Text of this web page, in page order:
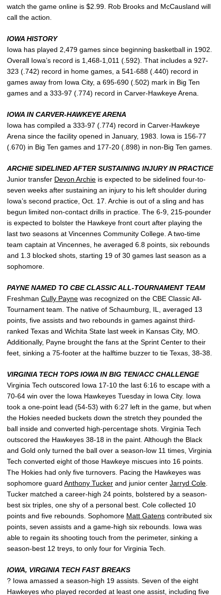
watch the game online is $2.99. Rob Brooks and McCausland will
call the action.
IOWA HISTORY
Iowa has played 2,479 games since beginning basketball in 1902.
Overall Iowa’s record is 1,468-1,011 (.592). That includes a 927-
323 (.742) record in home games, a 541-688 (.440) record in
games away from Iowa City, a 695-690 (.502) mark in Big Ten
games and a 333-97 (.774) record in Carver-Hawkeye Arena.
IOWA IN CARVER-HAWKEYE ARENA
Iowa has compiled a 333-97 (.774) record in Carver-Hawkeye
Arena since the facility opened in January, 1983. Iowa is 156-77
(.670) in Big Ten games and 177-20 (.898) in non-Big Ten games.
ARCHIE SIDELINED AFTER SUSTAINING INJURY IN PRACTICE
Junior transfer Devon Archie is expected to be sidelined four-to-
seven weeks after sustaining an injury to his left shoulder during
Iowa’s second practice, Oct. 17. Archie is out of a sling and has
begun limited non-contact drills in practice. The 6-9, 215-pounder
is expected to bolster the Hawkeye front court after playing the
last two seasons at Vincennes Community College. A two-time
team captain at Vincennes, he averaged 6.8 points, six rebounds
and 1.3 blocked shots, starting 19 of 30 games last season as a
sophomore.
PAYNE NAMED TO CBE CLASSIC ALL-TOURNAMENT TEAM
Freshman Cully Payne was recognized on the CBE Classic All-
Tournament team. The native of Schaumburg, IL, averaged 13
points, five assists and two rebounds in games against third-
ranked Texas and Wichita State last week in Kansas City, MO.
Additionally, Payne brought the fans at the Sprint Center to their
feet, sinking a 75-footer at the halftime buzzer to tie Texas, 38-38.
VIRGINIA TECH TOPS IOWA IN BIG TEN/ACC CHALLENGE
Virginia Tech outscored Iowa 17-10 the last 6:16 to escape with a
70-64 win over the Iowa Hawkeyes Tuesday in Iowa City. Iowa
took a one-point lead (54-53) with 6:27 left in the game, but when
the Hokies needed buckets down the stretch they pounded the
ball inside and converted high-percentage shots. Virginia Tech
outscored the Hawkeyes 38-18 in the paint. Although the Black
and Gold only turned the ball over a season-low 11 times, Virginia
Tech converted eight of those Hawkeye miscues into 16 points.
The Hokies had only five turnovers. Pacing the Hawkeyes was
sophomore guard Anthony Tucker and junior center Jarryd Cole
Tucker matched a career-high 24 points, bolstered by a season-
best six triples, one shy of a personal best. Cole collected 10
points and five rebounds. Sophomore Matt Gatens contributed six
points, seven assists and a game-high six rebounds. Iowa was
able to regain its shooting touch from the perimeter, sinking a
season-best 12 treys, to only four for Virginia Tech.
IOWA, VIRGINIA TECH FAST BREAKS
? Iowa amassed a season-high 19 assists. Seven of the eight
Hawkeyes who played recorded at least one assist, including five